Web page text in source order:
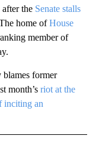
after the Senate stalls
home ofHouse
member of
former
month’s riot at the
inciting an